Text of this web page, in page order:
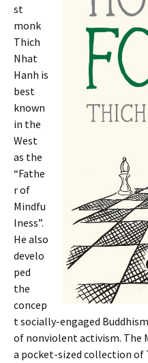
st
monk
Thich
Nhat
Hanh is
best
known
in the
West
as the
“Fathe
r of
Mindfu
lness”.
He also
develo
ped
the
concep
t socially-engaged
of nonviolent activism. The
a pocket-sized collection of